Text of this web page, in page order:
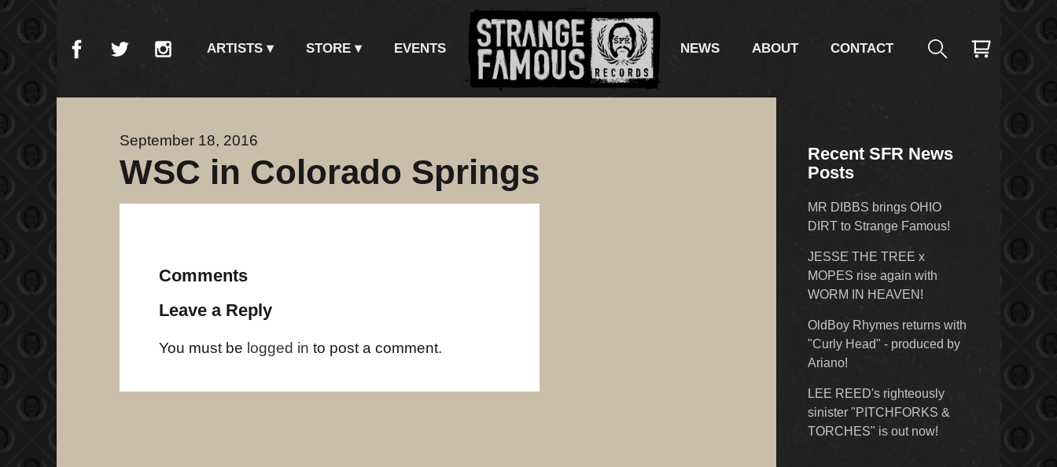
ARTISTS STORE EVENTS NEWS ABOUT CONTACT
September 18, 2016
WSC in Colorado Springs
Comments
Leave a Reply
You must be logged in to post a comment.
Recent SFR News
Posts
MR DIBBS brings OHIO
DIRT to Strange Famous!
JESSE THE TREE x
MOPES rise again with
WORM IN HEAVEN!
OldBoy Rhymes returns with
"Curly Head" - produced by
Ariano!
LEE REED's righteously
sinister "PITCHFORKS &
TORCHES" is out now!